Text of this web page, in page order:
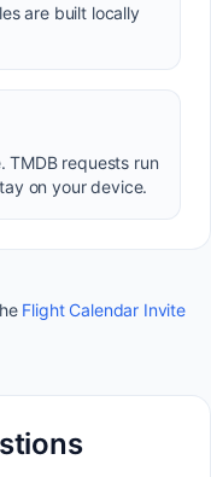
are built locally
TMDB requests run
on your device.
Flight Calendar Invite